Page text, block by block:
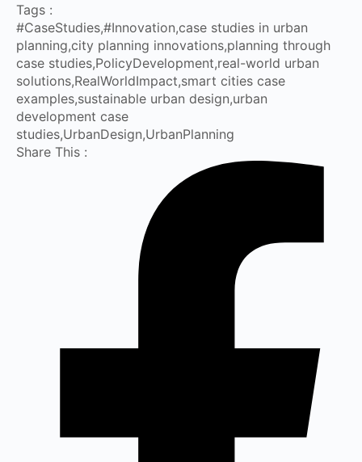
Tags :
#CaseStudies,#Innovation,case studies in urban
planning,city planning innovations,planning through
case studies,PolicyDevelopment,real-world urban
solutions,RealWorldImpact,smart cities case
examples,sustainable urban design,urban
development case
studies,UrbanDesign,UrbanPlanning
Share This :